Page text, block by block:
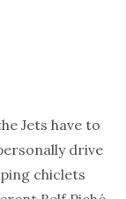
Jets have to
drive
chiclets